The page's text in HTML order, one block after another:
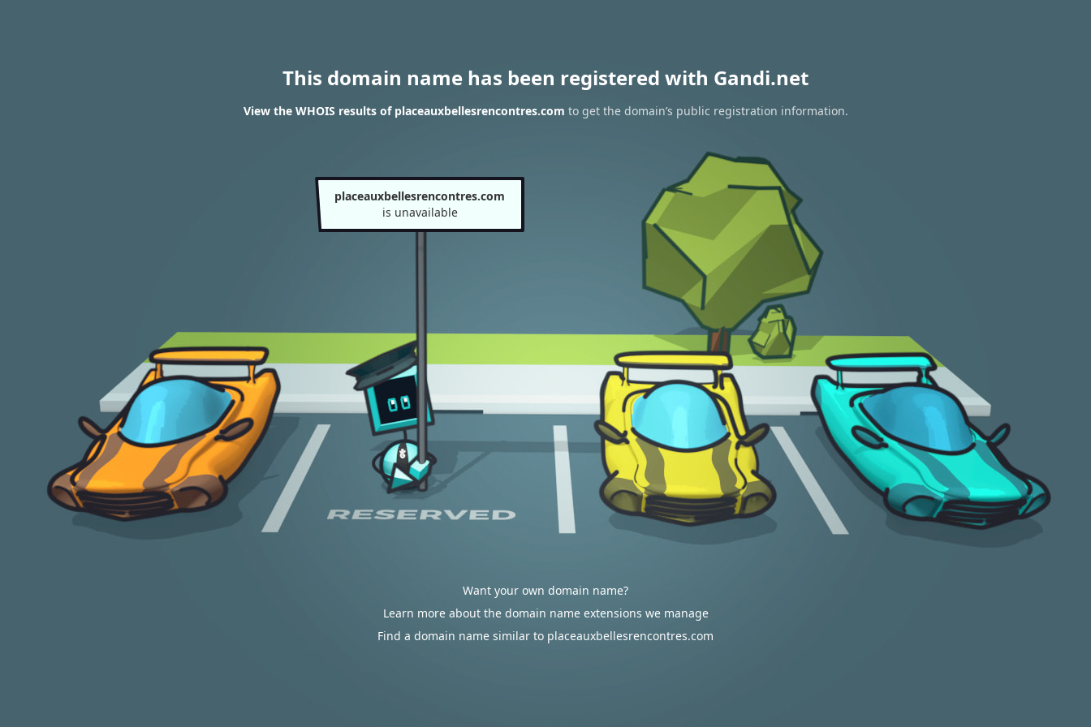
This domain name has been registered with Gandi.net
View the WHOIS results of placeauxbellesrencontres.com to get the domain’s public registration information.
placeauxbellesrencontres.com
is unavailable
Want your own domain name?
Learn more about the domain name extensions we manage
Find a domain name similar to placeauxbellesrencontres.com